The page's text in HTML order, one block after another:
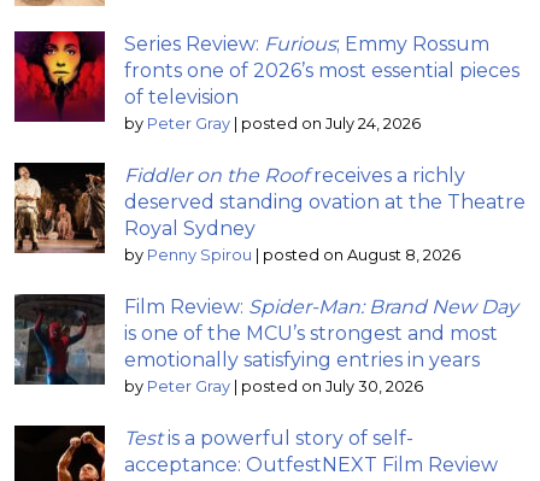
Series Review: Furious; Emmy Rossum
fronts one of 2026’s most essential pieces
of television
by Peter Gray posted on July 24, 2026
Fiddler on the Roofreceives a richly
deserved standing ovation at the Theatre
Royal Sydney
by Penny Spirou posted on August 8, 2026
Film Review: Spider-Man: Brand New Day
is one of the MCU’s strongest and most
emotionally satisfying entries in years
by Peter Gray posted on July 30, 2026
Testis a powerful story of self-
acceptance: OutfestNEXT Film Review